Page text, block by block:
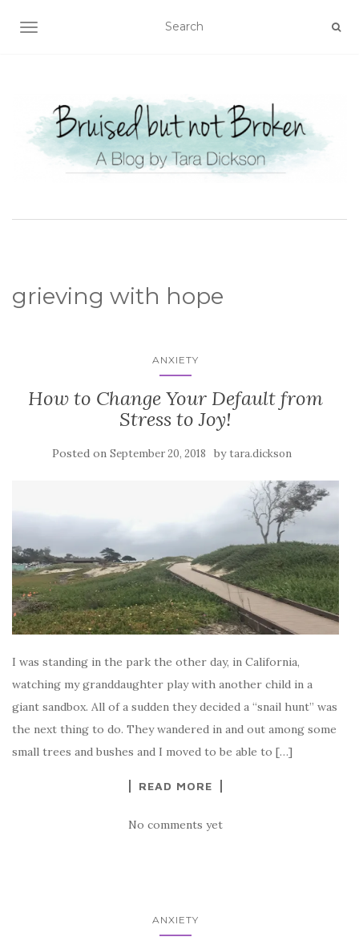
TOGGLE NAVIGATION
grieving with hope
ANXIETY
How to Change Your Default from
Stress to Joy!
Posted on September 20, 2018 by tara.dickson
I was standing in the park the other day, in California,
watching my granddaughter play with another child in a
giant sandbox. All of a sudden they decided a “snail hunt” was
the next thing to do. They wandered in and out among some
small trees and bushes and I moved to be able to […]
READ MORE
No comments yet
ANXIETY